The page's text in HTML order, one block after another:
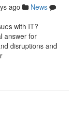
ago
News
with IT?
answer for
disruptions and